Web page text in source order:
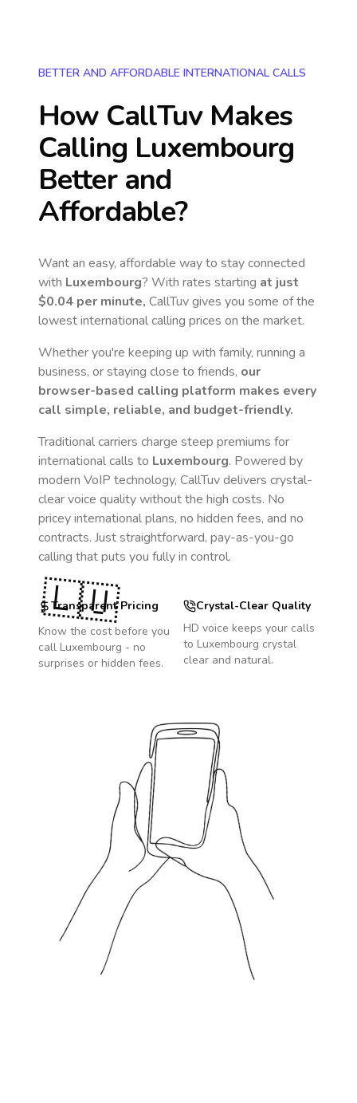
BETTER AND AFFORDABLE INTERNATIONAL CALLS
How CallTuv Makes
Calling Luxembourg
Better and
Affordable?
Want an easy, affordable way to stay connected
with Luxembourg? With rates starting at just
$0.04 per minute, CallTuv gives you some of the
lowest international calling prices on the market.
Whether you're keeping up with family, running a
business, or staying close to friends, our
browser-based calling platform makes every
call simple, reliable, and budget-friendly.
Traditional carriers charge steep premiums for
international calls to Luxembourg. Powered by
modern VoIP technology, CallTuv delivers crystal-
clear voice quality without the high costs. No
pricey international plans, no hidden fees, and no
contracts. Just straightforward, pay-as-you-go
calling that puts you fully in control.
Transparent Pricing
Know the cost before you
call Luxembourg - no
surprises or hidden fees.
Crystal-Clear Quality
HD voice keeps your calls
to Luxembourg crystal
clear and natural.
🇱🇺